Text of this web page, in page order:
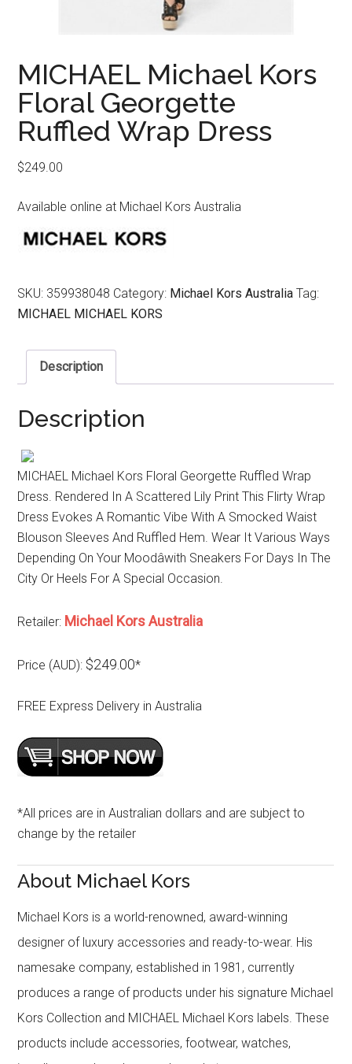
MICHAEL Michael Kors
Floral Georgette
Ruffled Wrap Dress
$249.00
Available online at Michael Kors Australia
SKU: 359938048 Category: Michael Kors Australia Tag:
MICHAEL MICHAEL KORS
Description
Description
MICHAEL Michael Kors Floral Georgette Ruffled Wrap
Dress. Rendered In A Scattered Lily Print This Flirty Wrap
Dress Evokes A Romantic Vibe With A Smocked Waist
Blouson Sleeves And Ruffled Hem. Wear It Various Ways
Depending On Your Moodâwith Sneakers For Days In The
City Or Heels For A Special Occasion.
Retailer: Michael Kors Australia
Price (AUD): $249.00*
FREE Express Delivery in Australia
*All prices are in Australian dollars and are subject to
change by the retailer
About Michael Kors
Michael Kors is a world-renowned, award-winning
designer of luxury accessories and ready-to-wear. His
namesake company, established in 1981, currently
produces a range of products under his signature Michael
Kors Collection and MICHAEL Michael Kors labels. These
products include accessories, footwear, watches,